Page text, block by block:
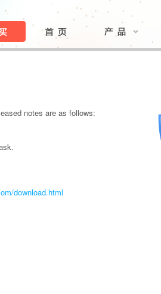
notes are as follows:
download.html